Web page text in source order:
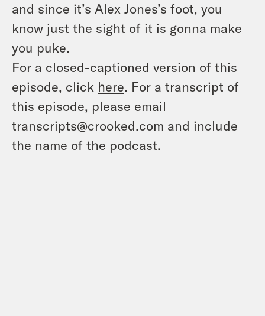
and since it’s Alex Jones’s foot, you
know just the sight of it is gonna make
you puke.
For a closed-captioned version of this
episode, click here. For a transcript of
this episode, please email
transcripts@crooked.com and include
the name of the podcast.